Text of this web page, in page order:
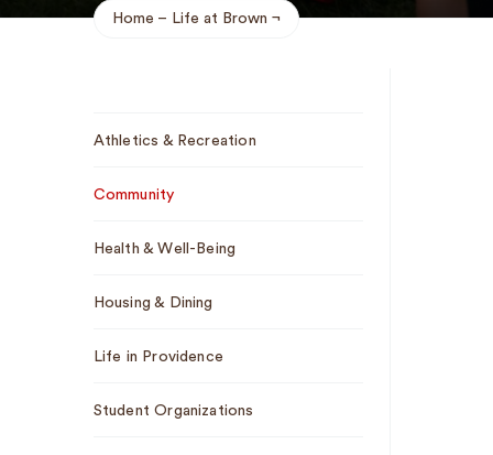
Home Life at Brown
Navigation
Athletics & Recreation
Community
Health & Well-Being
Housing & Dining
Life in Providence
Student Organizations